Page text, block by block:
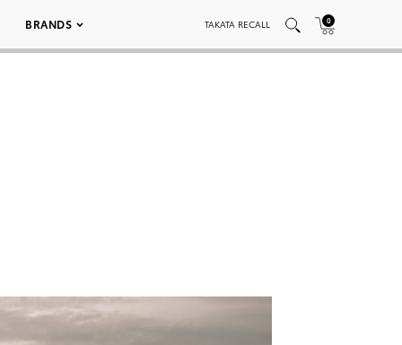
BRANDS TAKATA RECALL 0